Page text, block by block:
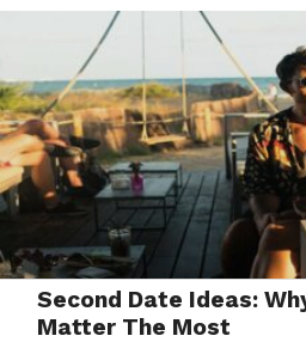
Second Date Ideas:
Matter The Most